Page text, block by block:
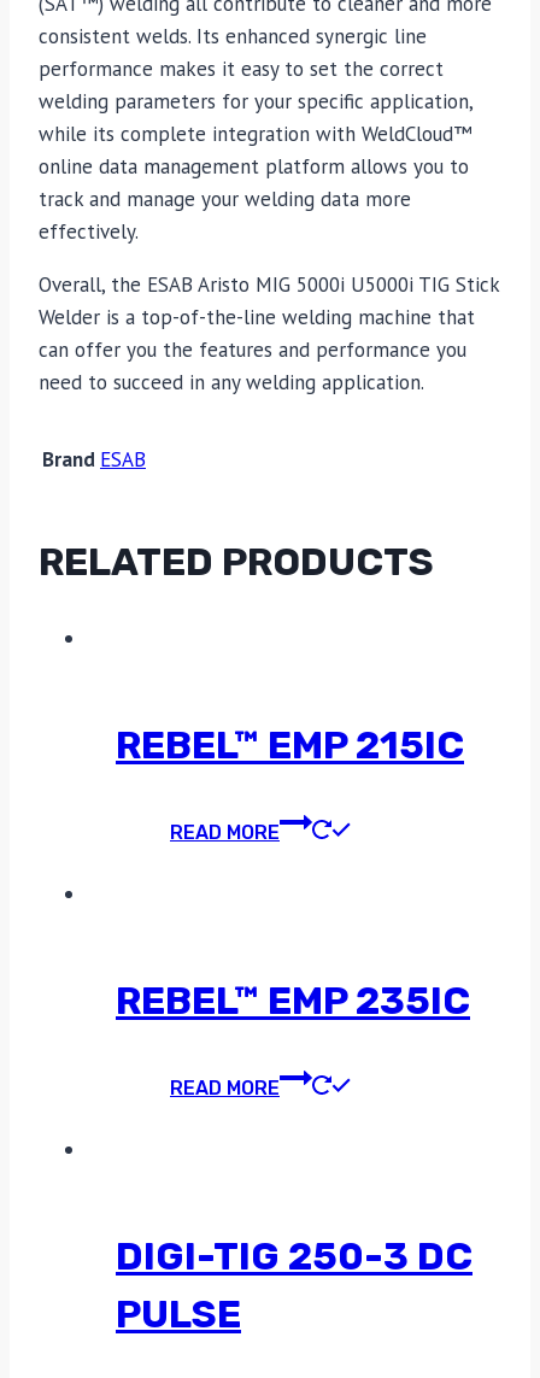
consistent welds. Its enhanced synergic line
performance makes it easy to set the correct
welding parameters for your specific application,
while its complete integration with WeldCloud™
online data management platform allows you to
track and manage your welding data more
effectively.
Overall, the ESAB Aristo MIG 5000i U5000i TIG Stick
Welder is a top-of-the-line welding machine that
can offer you the features and performance you
need to succeed in any welding application.
Brand ESAB
RELATED PRODUCTS
REBEL™ EMP 215IC
READ MORE
REBEL™ EMP 235IC
READ MORE
DIGI-TIG 250-3 DC
PULSE